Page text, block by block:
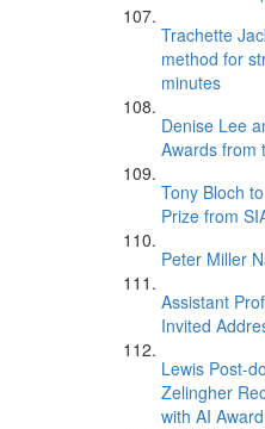
Trachette
method for
minutes
Denise Lee
Awards from
Tony Bloch
Prize from
Peter Miller
Assistant
Invited
Lewis Post-
Zelingher
with AI Award